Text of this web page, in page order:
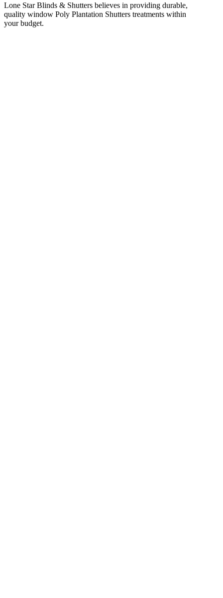
Lone Star Blinds & Shutters believes in providing durable,
quality window Poly Plantation Shutters treatments within
your budget.